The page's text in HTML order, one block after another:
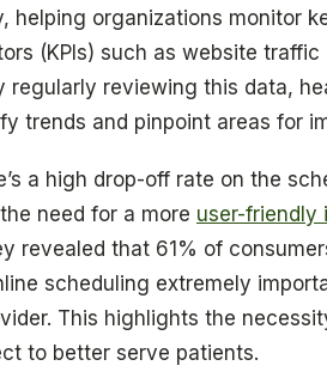
helping organizations monitor
(KPIs) such as website traffic
regularly reviewing this data,
trends and pinpoint areas for
a high drop-off rate on the
need for a more user-friendly
revealed that 61% of
scheduling extremely
This highlights the
to better serve patients.